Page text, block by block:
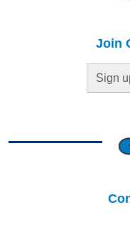
Join
Sign